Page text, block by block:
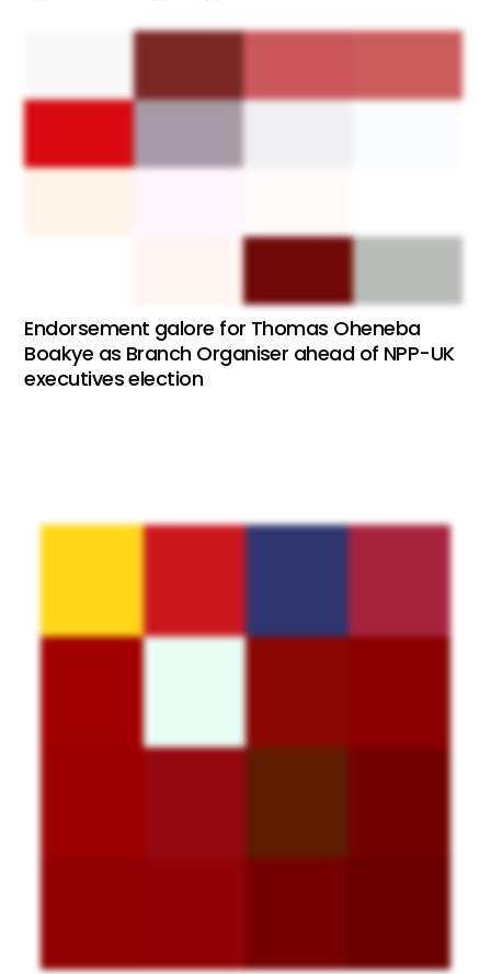
Endorsement galore for Thomas Oheneba
Boakye as Branch Organiser ahead of NPP-UK
executives election